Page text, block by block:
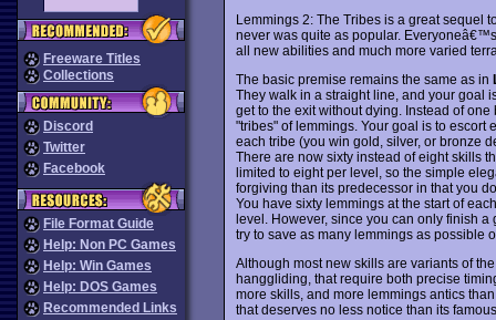
Freeware Titles
Collections
Discord
Twitter
Facebook
File Format Guide
Help: Non PC Games
Help: Win Games
Help: DOS Games
Recommended Links
Lemmings 2: The Tribes is a great
never was quite as popular.
all new abilities and much more varied
The basic premise remains the same as in
They walk in a straight line, and your goal
get to the exit without dying. Instead of
"tribes" of lemmings. Your goal is to escort
each tribe (you win gold, silver, or bronze
There are now sixty instead of eight skills
limited to eight per level, so the simple
forgiving than its predecessor in that you
You have sixty lemmings at the start of
level. However, since you can only finish
try to save as many lemmings as possible
Although most new skills are variants of
hanggliding, that require both precise
more skills, and more lemmings antics
that deserves no less notice than its